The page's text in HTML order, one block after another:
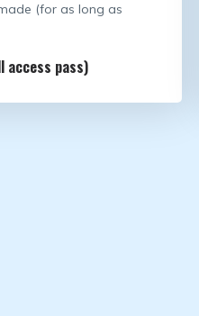
(for as long as
access pass)